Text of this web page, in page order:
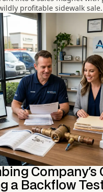
profitable sidewalk sale.
Company's
a Backflow